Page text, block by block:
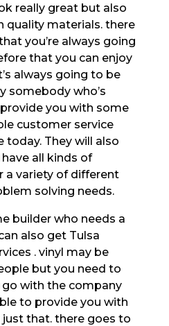
really great but also
quality materials. there
you’re always going
that you can enjoy
always going to be
somebody who’s
you with some
customer service
today. They will also
all kinds of
a variety of different
solving needs.
builder who needs a
also get Tulsa
. vinyl may be
but you need to
with the company
to provide you with
that. there goes to